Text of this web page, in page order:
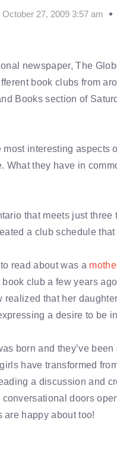
October 27, 2009 3:57 am
newspaper, The
book clubs from
Books section of
interesting aspects
What they have in
that meets just
a club schedule
read about was a
club a few years
that her
a desire to be
born and they’ve
have transformed
a discussion and
doors
are happy about too!